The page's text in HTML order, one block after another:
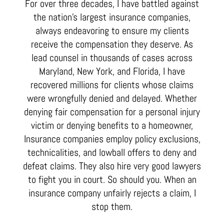
For over three decades, I have battled against
the nation’s largest insurance companies,
always endeavoring to ensure my clients
receive the compensation they deserve. As
lead counsel in thousands of cases across
Maryland, New York, and Florida, I have
recovered millions for clients whose claims
were wrongfully denied and delayed. Whether
denying fair compensation for a personal injury
victim or denying benefits to a homeowner,
Insurance companies employ policy exclusions,
technicalities, and lowball offers to deny and
defeat claims. They also hire very good lawyers
to fight you in court. So should you. When an
insurance company unfairly rejects a claim, I
stop them.